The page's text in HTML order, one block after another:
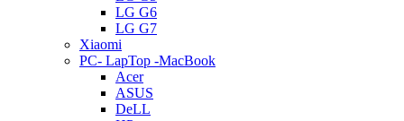
LG G6
LG G7
Xiaomi
PC- LapTop -MacBook
Acer
ASUS
DeLL